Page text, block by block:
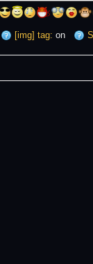
[img] tag: on